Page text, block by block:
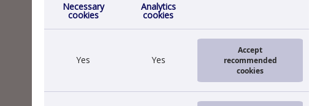
Necessary
cookies
Analytics
cookies
Yes Yes
Accept
recommended
cookies